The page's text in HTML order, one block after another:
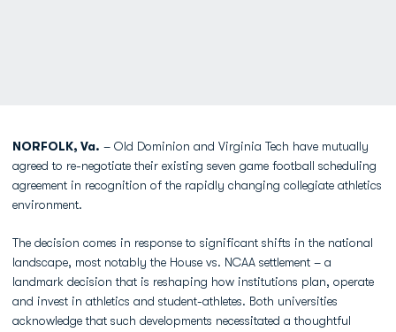
NORFOLK, Va. – Old Dominion and Virginia Tech have mutually
agreed to re-negotiate their existing seven game football scheduling
agreement in recognition of the rapidly changing collegiate athletics
environment.
The decision comes in response to significant shifts in the national
landscape, most notably the House vs. NCAA settlement – a
landmark decision that is reshaping how institutions plan, operate
and invest in athletics and student-athletes. Both universities
acknowledge that such developments necessitated a thoughtful